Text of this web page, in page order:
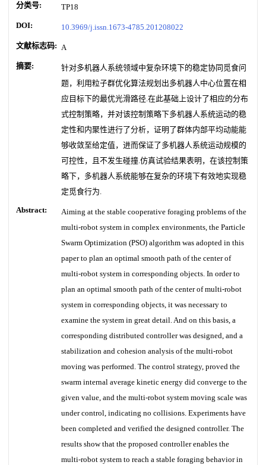
分类号: TP18
DOI: 10.3969/j.issn.1673-4785.201208022
文献标志码: A
摘要:
针对多机器人系统领域中复杂环境下的稳定协同觅食问
题，利用粒子群优化算法规划出多机器人中心位置在相
应目标下的最优光滑路径.在此基础上设计了相应的分布
式控制策略，并对该控制策略下多机器人系统运动的稳
定性和内聚性进行了分析，证明了群体内部平均动能能
够收敛至给定值，进而保证了多机器人系统运动规模的
可控性，且不发生碰撞.仿真试验结果表明，在该控制策
略下，多机器人系统能够在复杂的环境下有效地实现稳
定觅食行为.
Abstract:
Aiming at the stable cooperative foraging problems of the
multi-robot system in complex environments, the Particle
Swarm Optimization (PSO) algorithm was adopted in this
paper to plan an optimal smooth path of the center of
multi-robot system in corresponding objects. In order to
plan an optimal smooth path of the center of multi-robot
system in corresponding objects, it was necessary to
examine the system in great detail. And on this basis, a
corresponding distributed controller was designed, and a
stabilization and cohesion analysis of the multi-robot
moving was performed. The control strategy, proved the
swarm internal average kinetic energy did converge to the
given value, and the multi-robot system moving scale was
under control, indicating no collisions. Experiments have
been completed and verified the designed controller. The
results show that the proposed controller enables the
multi-robot system to reach a stable foraging behavior in